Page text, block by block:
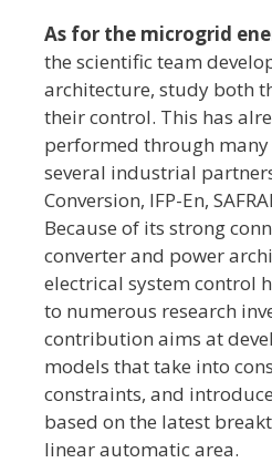
As for the microgrid
the scientific team
architecture, study both
their control. This has
performed through many
several industrial
Conversion, IFP-En,
Because of its strong
converter and power
electrical system control
to numerous research
contribution aims at
models that take into
constraints, and
based on the latest
linear automatic area.